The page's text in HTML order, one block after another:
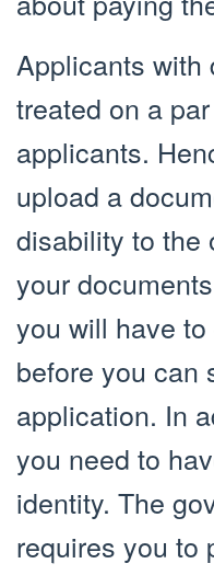
Applicants with
treated on a
applicants.
upload a
disability to the
your
you will have
before you can
application. In
you need to
identity. The
requires you to